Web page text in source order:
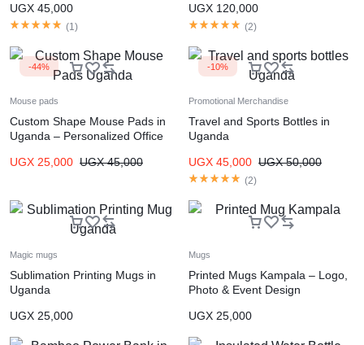
UGX 45,000
(1 )
UGX 120,000
(2)
-44%
Mouse pads
Custom Shape Mouse Pads in
Uganda – Personalized Office
UGX 25,000 UGX45,000
-10%
Promotional Merchandise
Travel and Sports Bottles in
Uganda
UGX 45,000 UGX50,000
(2)
Magic mugs
Sublimation Printing Mugs in
Uganda
UGX 25,000
Mugs
Printed Mugs Kampala – Logo,
Photo & Event Design
UGX 25,000